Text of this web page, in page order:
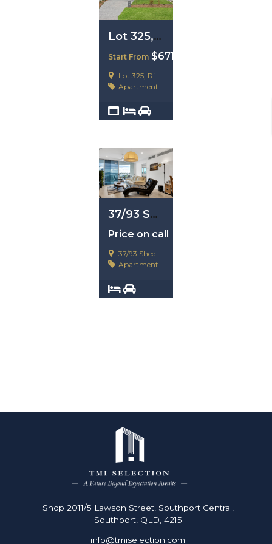
Lot 325, Ripley. QLD 4306
Start From $671,200
Lot 325, Ripley. QLD 4306
Apartment
37/93 Sheehan Avenue, Hope Island, Qld 4212
Price on call
37/93 Sheehan Avenue, Hope Island, Qld 4212
Apartment
Shop 2011/5 Lawson Street, Southport Central,
Southport, QLD, 4215
info@tmiselection.com